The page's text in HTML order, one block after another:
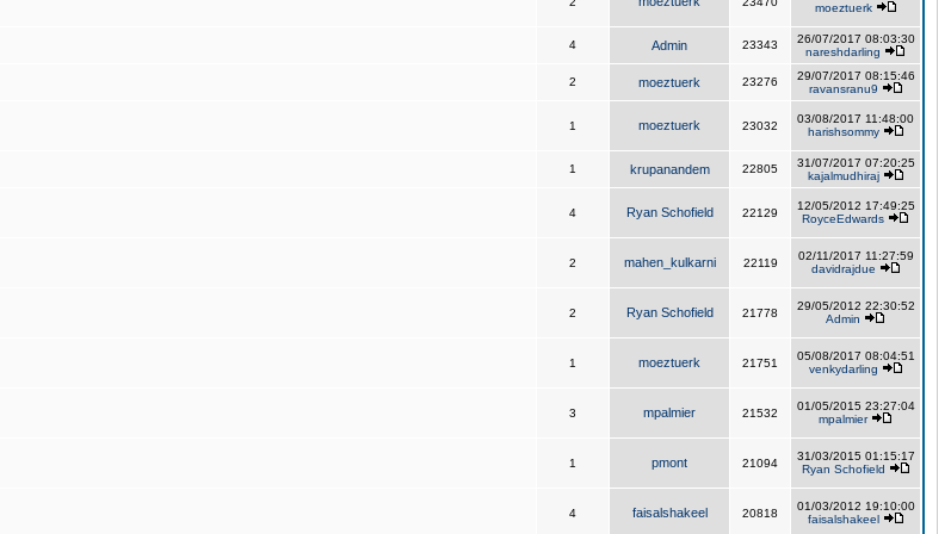
moeztuerk
4 Admin 23343
26/07/2017 08:03:30
nareshdarling
2 moeztuerk 23276
29/07/2017 08:15:46
ravansranu9
1 moeztuerk 23032
03/08/2017 11:48:00
harishsommy
1 krupanandem 22805
31/07/2017 07:20:25
kajalmudhiraj
4 Ryan Schofield 22129
12/05/2012 17:49:25
RoyceEdwards
2 mahen_kulkarni 22119
02/11/2017 11:27:59
davidrajdue
2 Ryan Schofield 21778
29/05/2012 22:30:52
Admin
1 moeztuerk 21751
05/08/2017 08:04:51
venkydarling
3 mpalmier 21532
01/05/2015 23:27:04
mpalmier
1 pmont 21094
31/03/2015 01:15:17
Ryan Schofield
4 faisalshakeel 20818
01/03/2012 19:10:00
faisalshakeel